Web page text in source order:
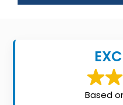
Seller’s
Checklist
Based